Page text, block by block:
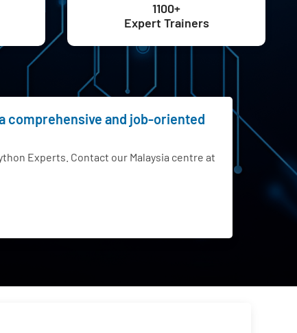
1100+
Expert Trainers
comprehensive and job-oriented
Experts. Contact our Malaysia centre at